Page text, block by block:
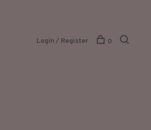
Login / Register 0